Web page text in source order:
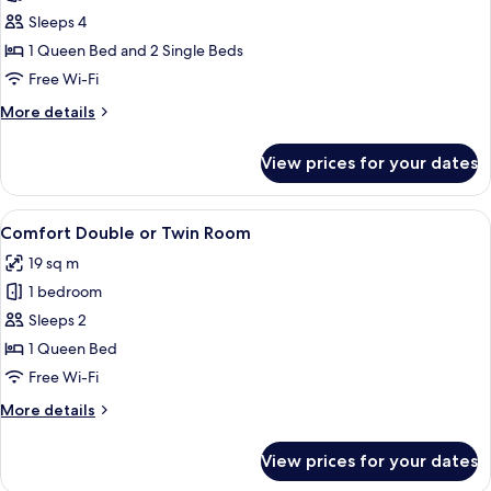
Comfort
Room
Sleeps 4
1 Queen Bed and 2 Single Beds
Free Wi-Fi
More details
More
Room
View prices for your dates
View
all
photos
for
Comfort
Double
or
Room
In-room safe, desk, blackout
4
Comfort Double or Twin Room
19 sq m
1 bedroom
Sleeps 2
1 Queen Bed
Free Wi-Fi
More details
More
View prices for your dates